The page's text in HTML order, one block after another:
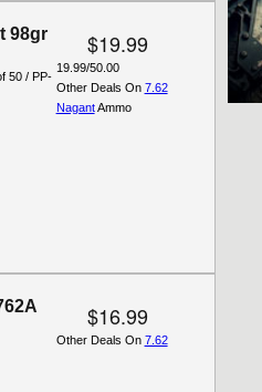
98gr
50 / PP-
$19.99
19.99/50.00
Other Deals On 7.62
NagantAmmo
$16.99
Other Deals On 7.62